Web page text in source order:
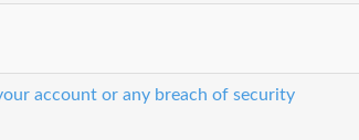
account or any breach of security